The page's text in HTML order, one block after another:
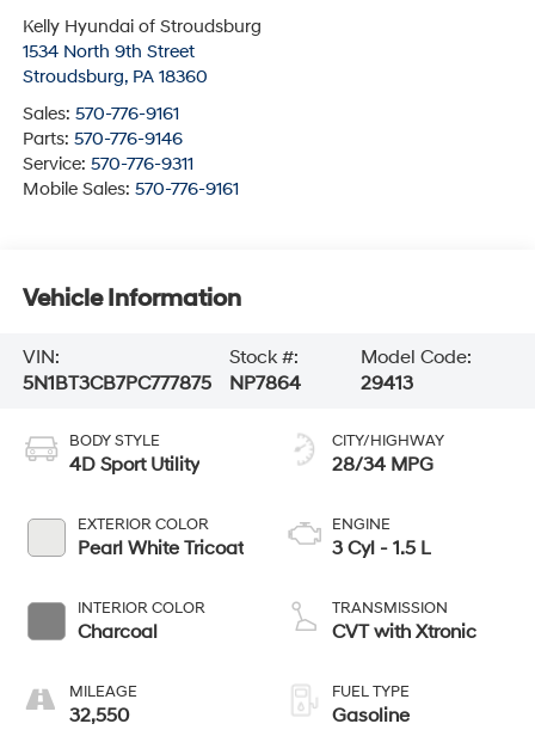
Kelly Hyundai of Stroudsburg
1534 North 9th Street
Stroudsburg, PA 18360
Sales: 570-776-9161
Parts: 570-776-9146
Service: 570-776-9311
Mobile Sales: 570-776-9161
Vehicle Information
VIN:
5N1BT3CB7PC777875
Stock #:
NP7864
Model Code:
29413
BODY STYLE
4D Sport Utility
EXTERIOR COLOR
Pearl White Tricoat
INTERIOR COLOR
Charcoal
MILEAGE
32,550
CITY/HIGHWAY
28/34 MPG
ENGINE
3 Cyl - 1.5 L
TRANSMISSION
CVT with Xtronic
FUEL TYPE
Gasoline